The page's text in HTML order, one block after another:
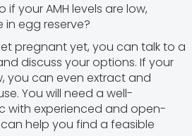
your AMH levels are low,
egg reserve?
pregnant yet, you can talk to a
discuss your options. If your
you can even extract and
You will need a well-
with experienced and open-
help you find a feasible